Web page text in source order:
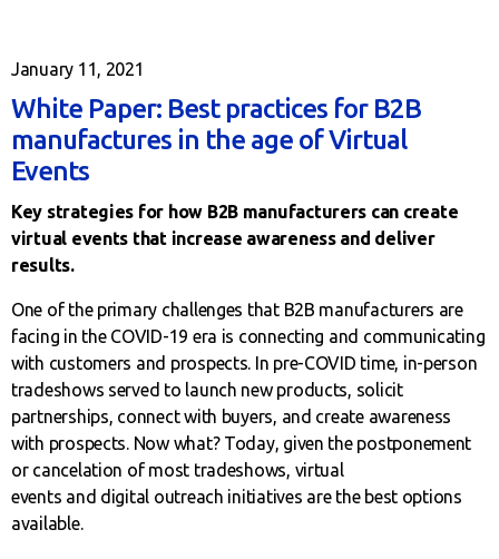
January 11, 2021
White Paper: Best practices for B2B
manufactures in the age of Virtual
Events
Key strategies for how B2B manufacturers can create
virtual events that increase awareness and deliver
results.
One of the primary challenges that B2B manufacturers are
facing in the COVID-19 era is connecting and communicating
with customers and prospects. In pre-COVID time, in-person
tradeshows served to launch new products, solicit
partnerships, connect with buyers, and create awareness
with prospects. Now what? Today, given the postponement
or cancelation of most tradeshows, virtual
events and digital outreach initiatives are the best options
available.